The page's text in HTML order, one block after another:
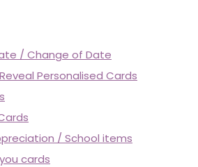
/ Change of Date
Personalised Cards
/ School items
cards